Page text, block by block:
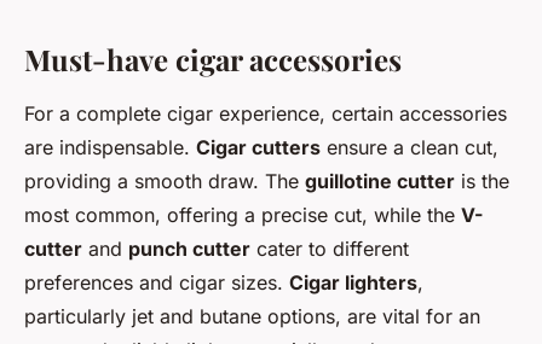
Must-have cigar accessories
For a complete cigar experience, certain accessories
are indispensable. Cigar cutters ensure a clean cut,
providing a smooth draw. The guillotine cutter is the
most common, offering a precise cut, while the V-
cutter and punch cutter cater to different
preferences and cigar sizes. Cigar lighters,
particularly jet and butane options, are vital for an